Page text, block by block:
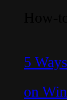
5
on